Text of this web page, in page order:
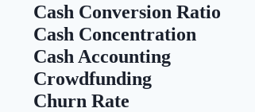
Cash Conversion Ratio
Cash Concentration
Cash Accounting
Crowdfunding
Churn Rate